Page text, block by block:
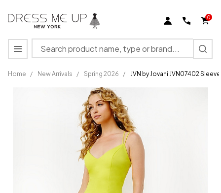
0
Search
MENU
Home / New Arrivals / Spring 2026 / JVN by Jovani JVN07402